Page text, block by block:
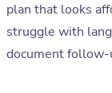
plan that looks
struggle with
document follow-